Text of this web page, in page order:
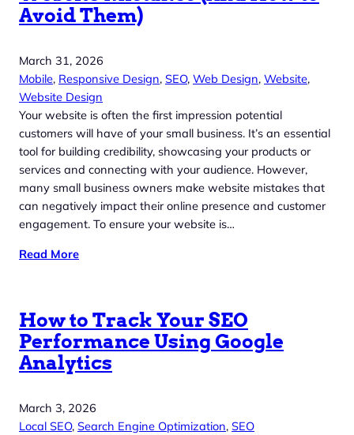
Avoid Them)
March 31, 2026
Mobile, Responsive Design, SEO, Web Design, Website
Website Design
Your website is often the first impression potential
customers will have of your small business. It’s an essential
tool for building credibility, showcasing your products or
services and connecting with your audience. However,
many small business owners make website mistakes that
can negatively impact their online presence and customer
engagement. To ensure your website is…
Read More
How to Track Your SEO
Performance Using Google
Analytics
March 3, 2026
Local SEO, Search Engine Optimization, SEO